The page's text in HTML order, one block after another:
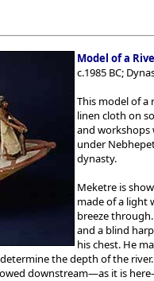
Model of a
c.1985 BC;
This model of
linen cloth on
and workshops
under
dynasty.
Meketre is
made of a light
breeze
and a blind
his chest. He
the depth of the
downstream—as it is